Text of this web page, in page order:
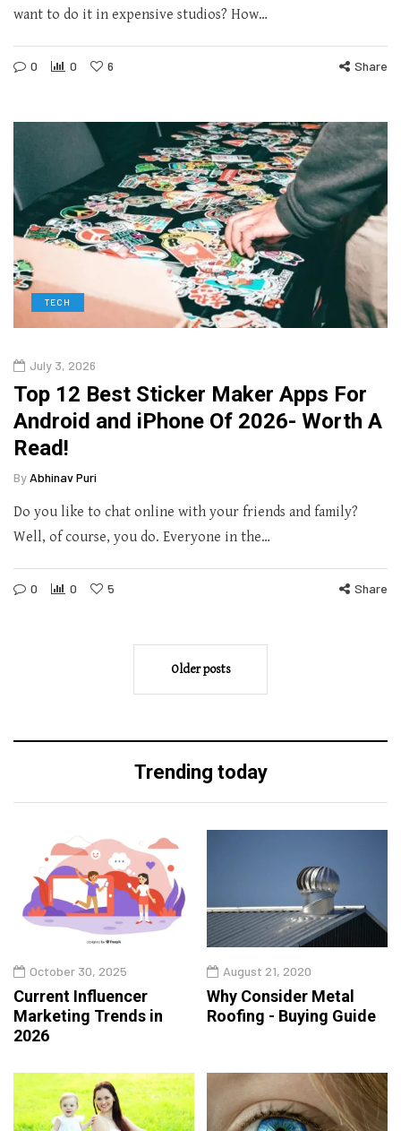
want to do it in expensive studios? How…
0 0 6 Share
TECH
July 3, 2026
Top 12 Best Sticker Maker Apps For
Android and iPhone Of 2026- Worth A
Read!
By Abhinav Puri
Do you like to chat online with your friends and family?
Well, of course, you do. Everyone in the…
0 0 5 Share
Older posts
Trending today
October 30, 2025
Current Influencer
Marketing Trends in
2026
August 21, 2020
Why Consider Metal
Roofing - Buying Guide